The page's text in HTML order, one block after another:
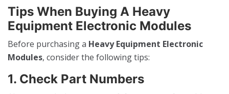
Tips When Buying A Heavy
Equipment Electronic Modules
Before purchasing a Heavy Equipment Electronic
Modules, consider the following tips:
1. Check Part Numbers